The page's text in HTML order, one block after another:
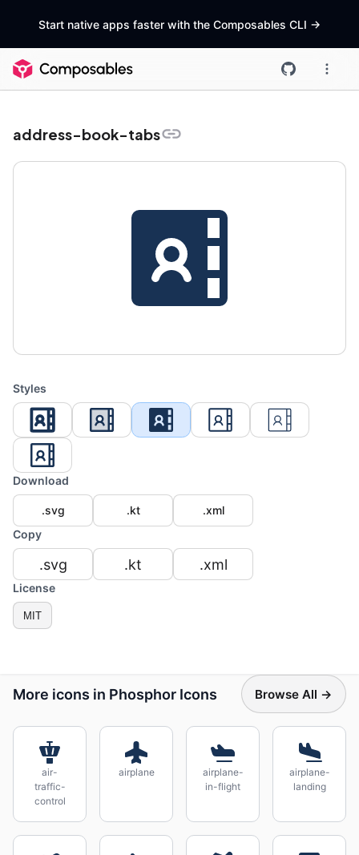
Start native apps faster with the Composables CLI ->
address-book-tabs
Styles
Download
.svg .kt
.xml
Copy
.svg .kt .xml
License
MIT
More icons in Phosphor Icons Browse All →
air-
traffic-
control
airplane
airplane-
in-flight
airplane-
landing